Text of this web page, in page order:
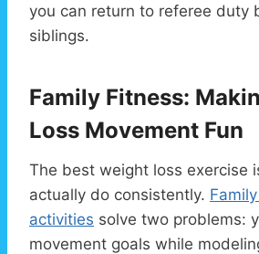
you can return to referee duty
siblings.
Family Fitness:
Loss Movement Fun
The best weight loss exercise
actually do consistently.
activities solve two problems:
movement goals while